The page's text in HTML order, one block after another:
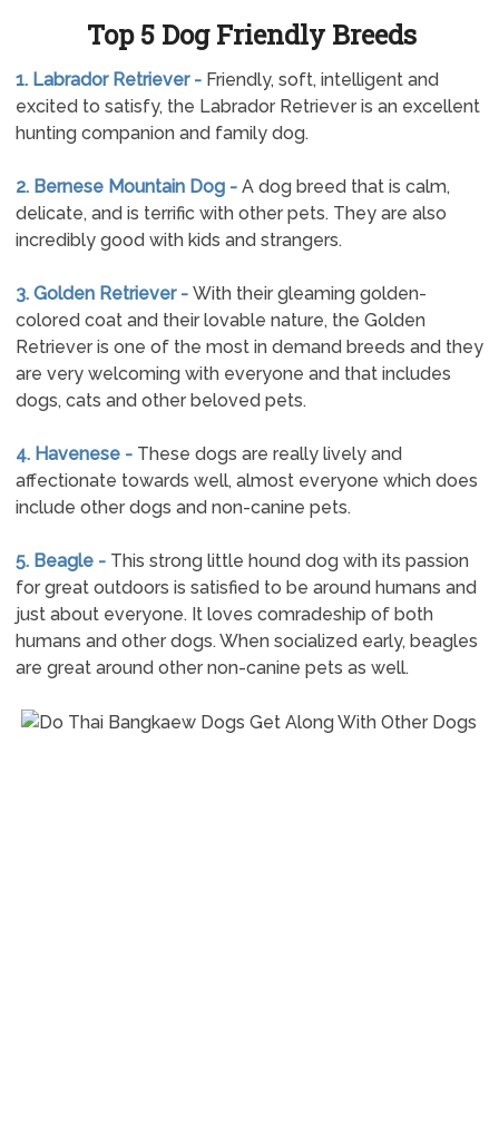
Top 5 Dog Friendly Breeds
1. Labrador Retriever - Friendly, soft, intelligent and
excited to satisfy, the Labrador Retriever is an excellent
hunting companion and family dog.
2. Bernese Mountain Dog - A dog breed that is calm,
delicate, and is terrific with other pets. They are also
incredibly good with kids and strangers.
3. Golden Retriever - With their gleaming golden-
colored coat and their lovable nature, the Golden
Retriever is one of the most in demand breeds and they
are very welcoming with everyone and that includes
dogs, cats and other beloved pets.
4. Havenese - These dogs are really lively and
affectionate towards well, almost everyone which does
include other dogs and non-canine pets.
5. Beagle - This strong little hound dog with its passion
for great outdoors is satisfied to be around humans and
just about everyone. It loves comradeship of both
humans and other dogs. When socialized early, beagles
are great around other non-canine pets as well.